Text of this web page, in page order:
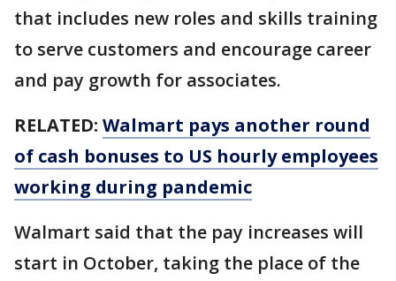
that includes new roles and skills training
to serve customers and encourage career
and pay growth for associates.
RELATED: Walmart pays another round
of cash bonuses to US hourly employees
working during pandemic
Walmart said that the pay increases will
start in October, taking the place of the